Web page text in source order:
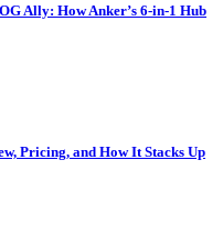
Ally: How Anker’s 6-in-1 Hub
Pricing, and How It Stacks Up